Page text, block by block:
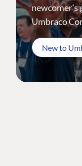
newcomer's
Umbraco
New to